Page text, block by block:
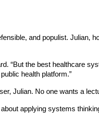
and populist. Julian,
“But the best healthcare
health platform.”
Julian. No one wants a
applying systems